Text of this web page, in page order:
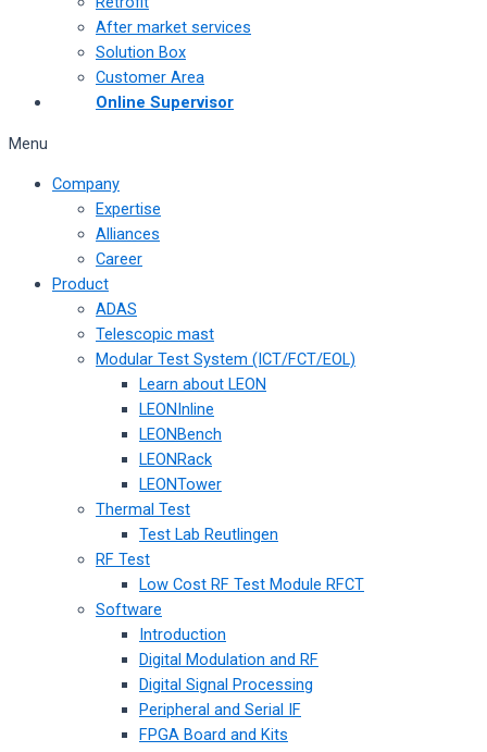
After market services
Solution Box
Customer Area
Online Supervisor
Menu
Company
Expertise
Alliances
Career
Product
ADAS
Telescopic mast
Modular Test System (ICT/FCT/EOL)
Learn about LEON
LEONInline
LEONBench
LEONRack
LEONTower
Thermal Test
Test Lab Reutlingen
RF Test
Low Cost RF Test Module RFCT
Software
Introduction
Digital Modulation and RF
Digital Signal Processing
Peripheral and Serial IF
FPGA Board and Kits